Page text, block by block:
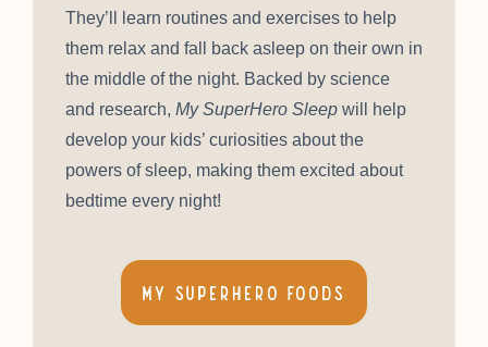
They’ll learn routines and exercises to help
them relax and fall back asleep on their own in
the middle of the night. Backed by science
and research, My SuperHero Sleep will help
develop your kids’ curiosities about the
powers of sleep, making them excited about
bedtime every night!
My SuperHero Foods